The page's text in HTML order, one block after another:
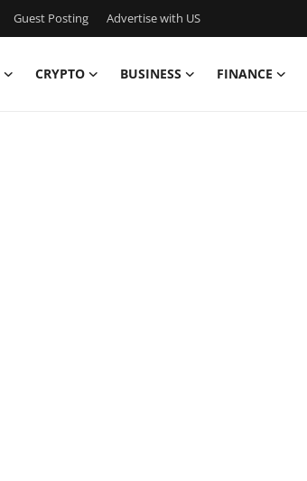
Guest Posting Advertise with US
CRYPTO BUSINESS FINANCE